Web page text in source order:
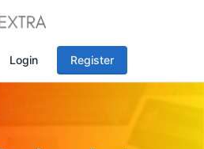
Login Register